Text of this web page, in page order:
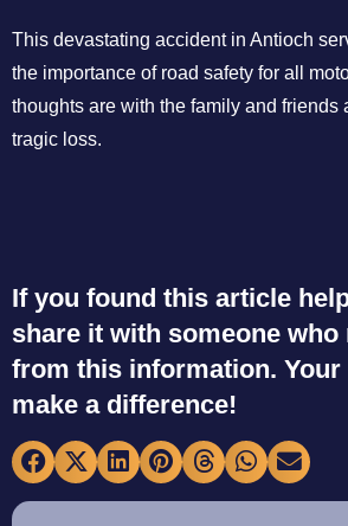
This devastating accident in Antioch
the importance of road safety for all
thoughts are with the family and friends
tragic loss.
If you found this article
share it with someone
from this information. Your
make a difference!